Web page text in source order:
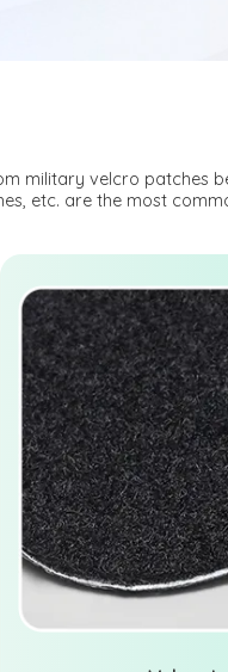
military velcro patches
etc. are the most